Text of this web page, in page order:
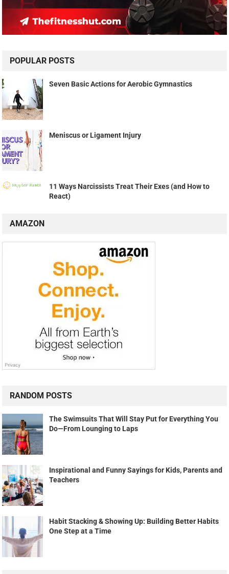
POPULAR POSTS
Seven Basic Actions for Aerobic Gymnastics
Meniscus or Ligament Injury
11 Ways Narcissists Treat Their Exes (and How to
React)
AMAZON
RANDOM POSTS
The Swimsuits That Will Stay Put for Everything You
Do—From Lounging to Laps
Inspirational and Funny Sayings for Kids, Parents and
Teachers
Habit Stacking & Showing Up: Building Better Habits
One Step at a Time